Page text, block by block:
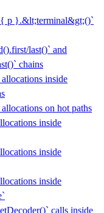
p }.&lt;terminal&gt;()`
last()` and
chains
inside
on hot paths
inside
inside
inside
calls inside